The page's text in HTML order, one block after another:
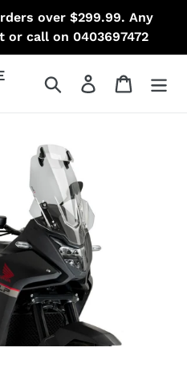
over $299.99. Any
or call on 0403697472
Search Log in Cart